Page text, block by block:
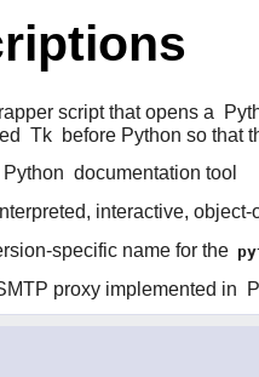
script that opens a
Tk before Python so that
Python documentation tool
interactive,
specific name for the
proxy implemented in